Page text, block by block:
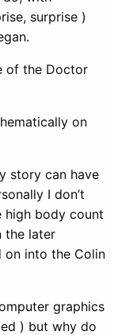
surprise )
of the Doctor
on
story can have
I don’t
high body count
the later
on into the Colin
graphics
) but why do